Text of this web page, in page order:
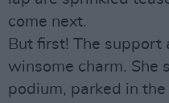
come next.
But first! The support
winsome charm. She
podium, parked in